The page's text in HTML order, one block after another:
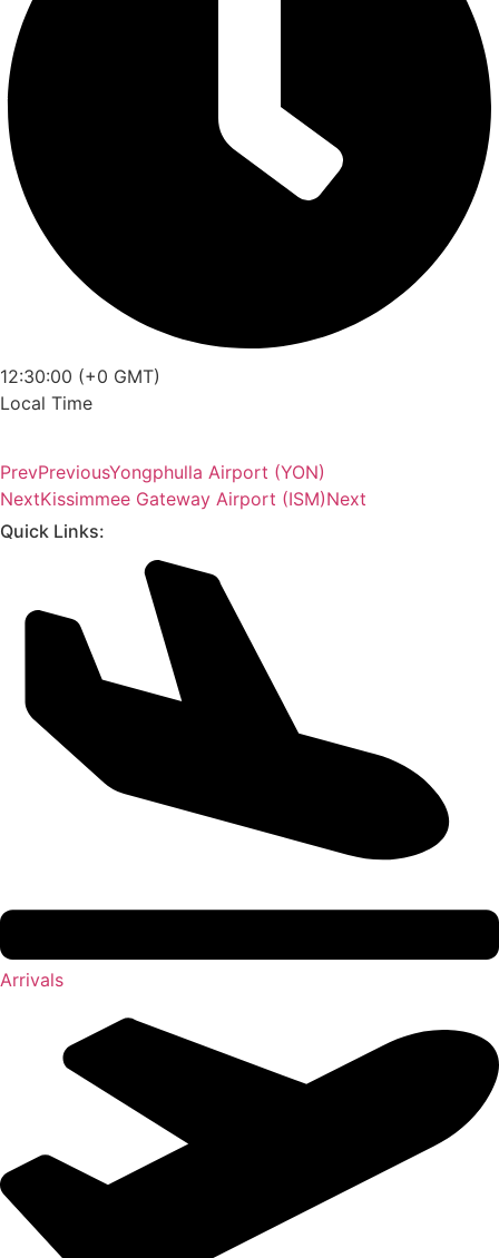
12:30:00 (+0 GMT)
Local Time
PrevPreviousYongphulla Airport (YON)
NextKissimmee Gateway Airport (ISM)Next
Quick Links:
Arrivals